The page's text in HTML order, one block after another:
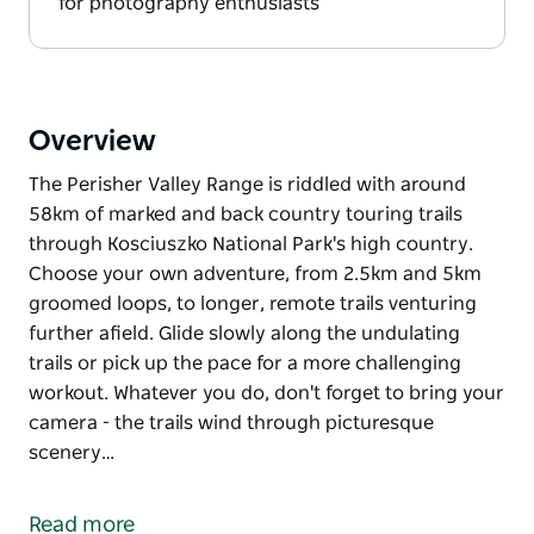
Overview
The Perisher Valley Range is riddled with around
58km of marked and back country touring trails
through Kosciuszko National Park's high country.
Choose your own adventure, from 2.5km and 5km
groomed loops, to longer, remote trails venturing
further afield. Glide slowly along the undulating
trails or pick up the pace for a more challenging
workout. Whatever you do, don't forget to bring your
camera - the trails wind through picturesque
scenery…
58km of marked and back country touring trails
Read more